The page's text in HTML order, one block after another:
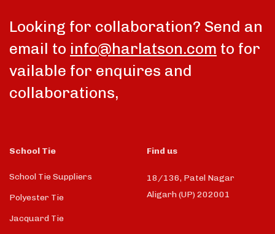
Looking for collaboration? Send an
email to info@harlatson.com to for
vailable for enquires and
collaborations,
School Tie
School Tie Suppliers
Polyester Tie
Jacquard Tie
Find us
18/136, Patel Nagar
Aligarh (UP) 202001